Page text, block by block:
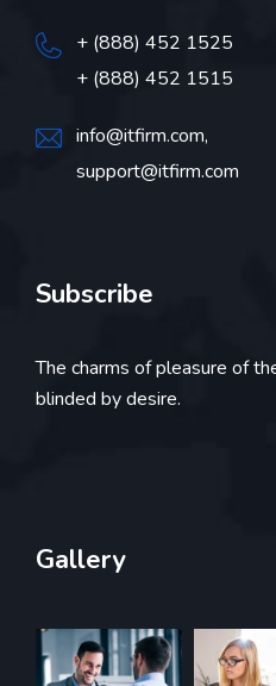
+ (888) 452 1525
+ (888) 452 1515
info@itfirm.com,
support@itfirm.com
Subscribe
The charms of pleasure of
blinded by desire.
Gallery